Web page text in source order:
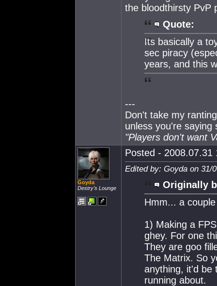
the bloodthirsty PvP
Quote:
Its basically a
sec piracy
years, and this
---
Don't take my
unless you're
"Players don't want
Goyda
Destry's Lounge
Posted - 2008.07.31
Edited by: Goyda on 31/
Originally
Hmm... a
1) Making a
ghey. For one
They are goo
The Matrix. So
anything, it'd be
running about.